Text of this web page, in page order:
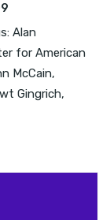
Alan
for American
McCain,
Gingrich,